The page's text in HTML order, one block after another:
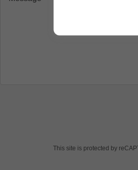
This site is protected by